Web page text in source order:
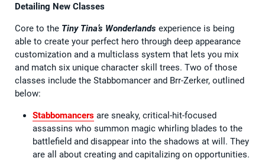
Detailing New Classes
Core to the Tiny Tina’s Wonderlands experience is being
able to create your perfect hero through deep appearance
customization and a multiclass system that lets you mix
and match six unique character skill trees. Two of those
classes include the Stabbomancer and Brr-Zerker, outlined
below:
Stabbomancers are sneaky, critical-hit-focused
assassins who summon magic whirling blades to the
battlefield and disappear into the shadows at will. They
are all about creating and capitalizing on opportunities.